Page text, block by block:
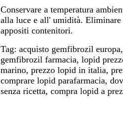
Conservare a temperatura
alla luce e all' umidità.
appositi contenitori.
Tag: acquisto gemfibrozil
gemfibrozil farmacia, lopid
marino, prezzo lopid in italia,
comprare lopid parafarmacia,
senza ricetta, compra lopid a